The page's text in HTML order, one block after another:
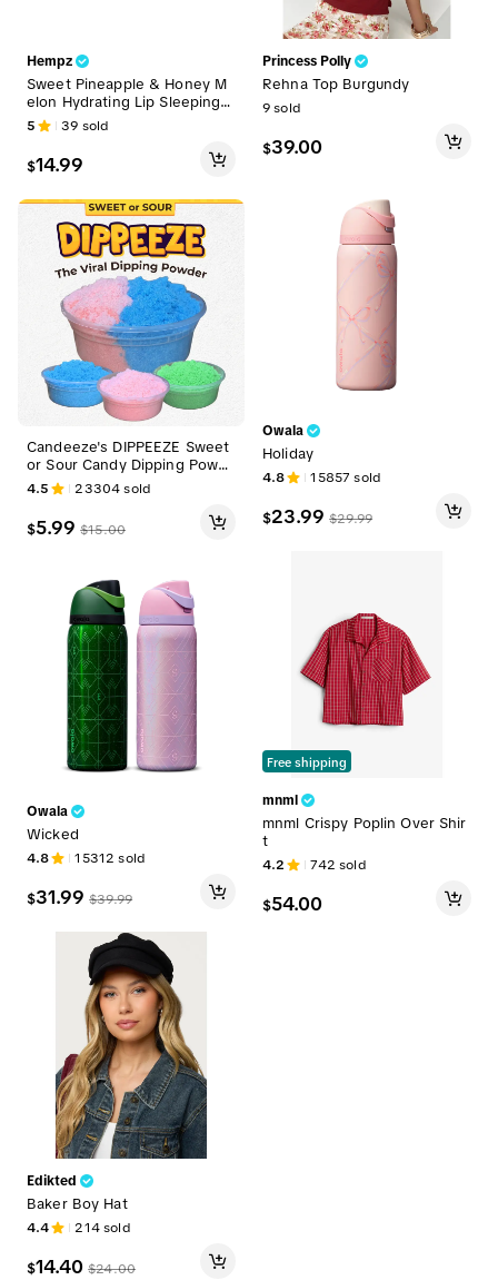
Hempz
Sweet Pineapple & Honey M
elon Hydrating Lip Sleeping
Mask
5 39 sold
$14.99
Candeeze's DIPPEEZE Sweet
or Sour Candy Dipping Powd
er (Extreme Flavor) The Viral
Sour Candy Dust
4.5 23304sold
$5.99 $15.00
Owala
Wicked
4.8 15312 sold
$31.99 $39.99
Edikted
Baker Boy Hat
4.4 214sold
$14.40 $24.00
Princess Polly
Rehna Top Burgundy
9sold
$39.00
Owala
Holiday
4.8 15857 sold
$23.99 $29.99
Free shipping
mnml
mnml Crispy Poplin Over Shir
t
4.2 742 sold
$54.00